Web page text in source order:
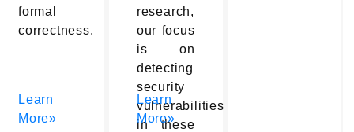
formal
correctness.
Learn
More»
research,
our focus
is on
detecting
security
vulnerabilities
in these
Learn
More»